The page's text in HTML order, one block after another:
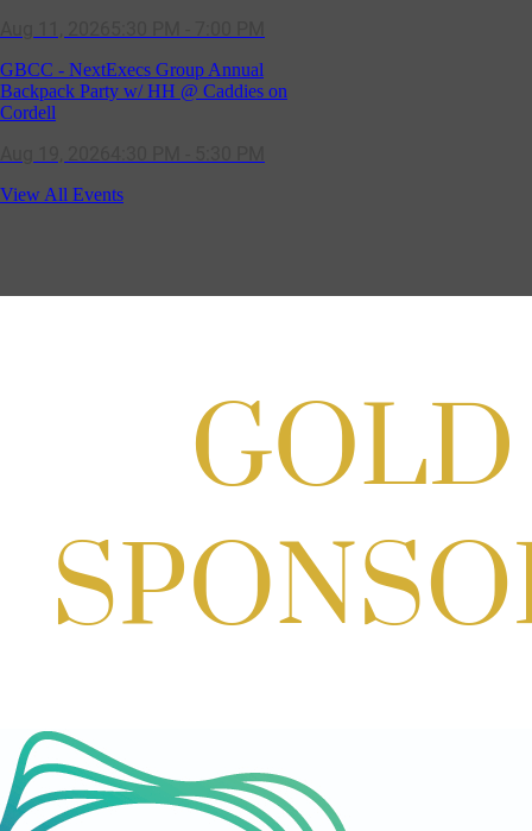
GBCC - NextExecs Group Annual
Backpack Party w/ HH @ Caddies on
Cordell
Potomac Lifestyle Magazine's 18th
1:00 PM - 10:00 PM
Craft Cart x The Urban Winery | Sip,
Craft Cart x The Urban Winery | Sip,
Paint & Create
Aug 29, 20261:00 PM - 3:00 PM
View All Events